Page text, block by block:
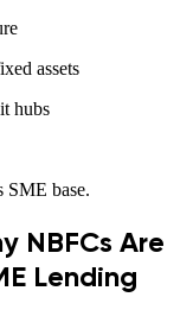
assets
hubs
SME base.
NBFCs Are
Lending